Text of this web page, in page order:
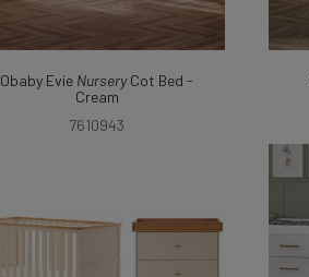
Obaby Evie NurseryCot Bed -
Cream
7610943